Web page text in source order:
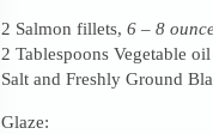
2 Salmon fillets, 6 – 8
2 Tablespoons Vegetable oil
Salt and Freshly Ground
Glaze: